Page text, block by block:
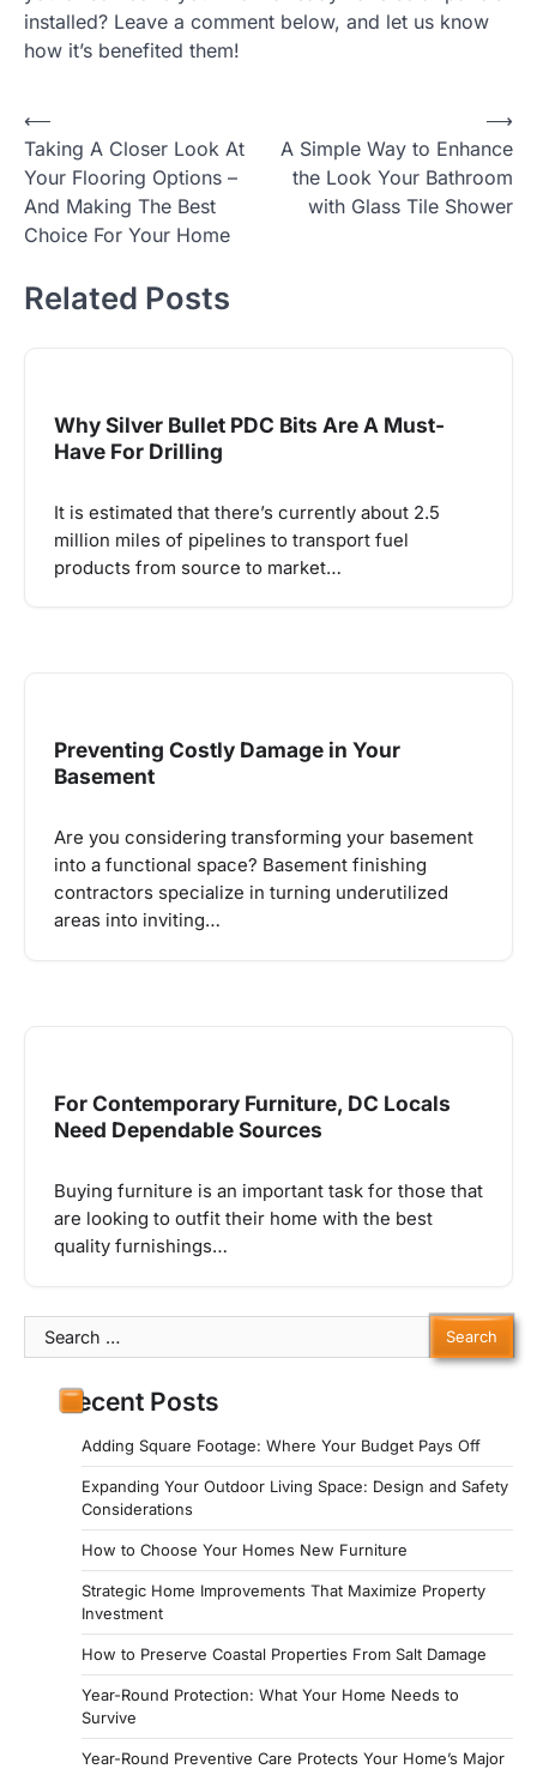
installed? Leave a comment below, and let us know
how it’s benefited them!
Post
navigation
⟵
Taking A Closer Look At
Your Flooring Options –
And Making The Best
Choice For Your Home
A Simple Way to Enhance
the Look Your Bathroom
with Glass Tile Shower
⟶
Related Posts
Why Silver Bullet PDC Bits Are A Must-
Have For Drilling
It is estimated that there’s currently about 2.5
million miles of pipelines to transport fuel
products from source to market…
Preventing Costly Damage in Your
Basement
Are you considering transforming your basement
into a functional space? Basement finishing
contractors specialize in turning underutilized
areas into inviting…
For Contemporary Furniture, DC Locals
Need Dependable Sources
Buying furniture is an important task for those that
are looking to outfit their home with the best
quality furnishings…
Search
for:
Recent Posts
Adding Square Footage: Where Your Budget Pays Off
Expanding Your Outdoor Living Space: Design and Safety
Considerations
How to Choose Your Homes New Furniture
Strategic Home Improvements That Maximize Property
Investment
How to Preserve Coastal Properties From Salt Damage
Year-Round Protection: What Your Home Needs to
Survive
Year-Round Preventive Care Protects Your Home’s Major